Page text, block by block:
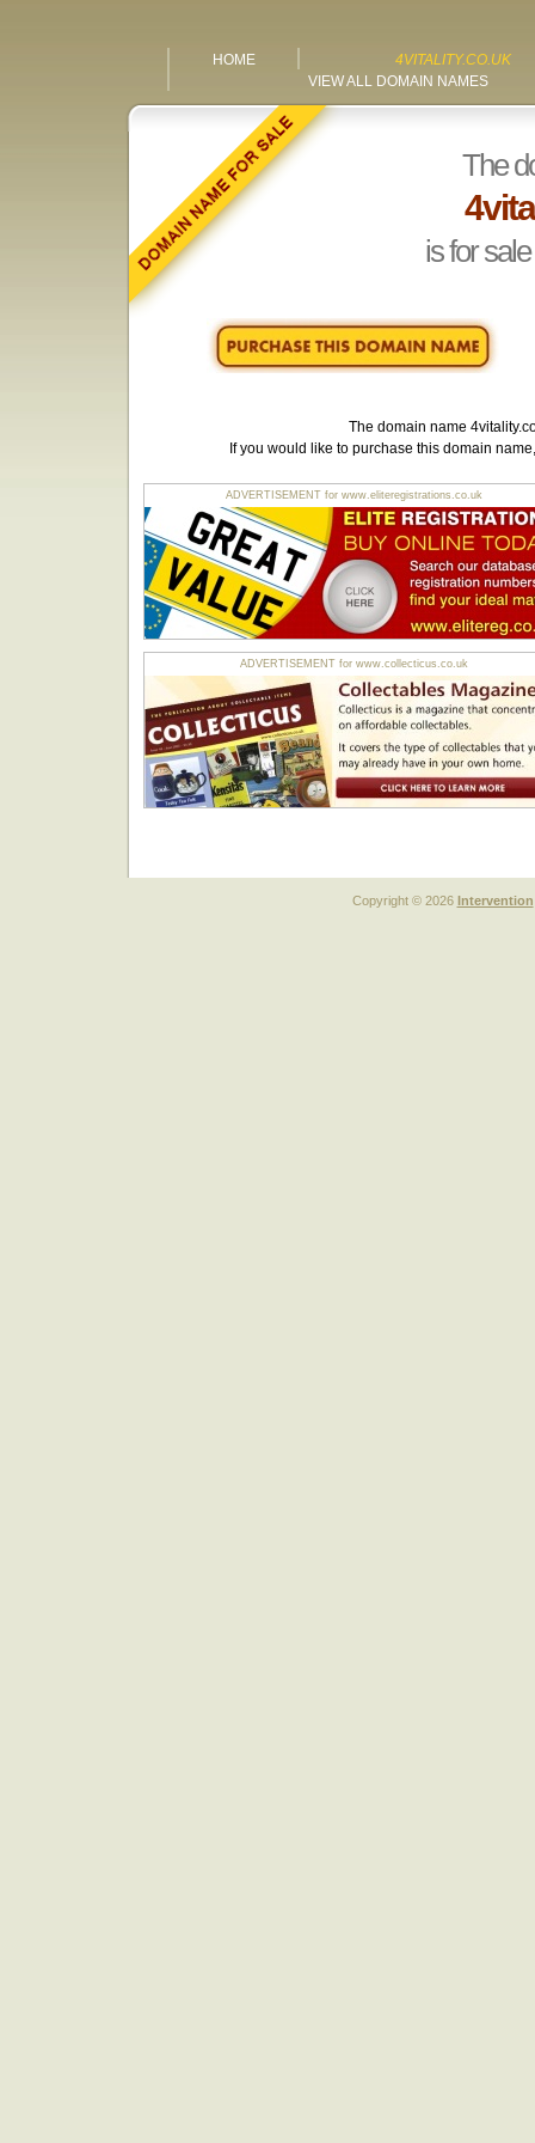
HOME
4VITALITY.CO.UK
VIEW ALL DOMAIN NAMES
The
is for
The domain name
If you would like to purchase this domain
ADVERTISEMENT for www.eliteregistrations.co.uk
ADVERTISEMENT for www.collecticus.co.uk
Copyright © 2026 Intervention